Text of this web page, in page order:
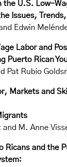
the U.S. Low-
Issues,
Edwin
Labor and
Puerto Rican
Pat Rubio
Markets and
and M. Anne
Ricans and the